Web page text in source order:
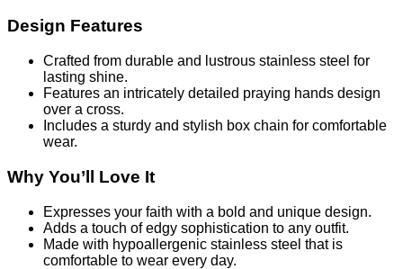
Design Features
Crafted from durable and lustrous stainless steel for
lasting shine.
Features an intricately detailed praying hands design
over a cross.
Includes a sturdy and stylish box chain for comfortable
wear.
Why You’ll Love It
Expresses your faith with a bold and unique design.
Adds a touch of edgy sophistication to any outfit.
Made with hypoallergenic stainless steel that is
comfortable to wear every day.